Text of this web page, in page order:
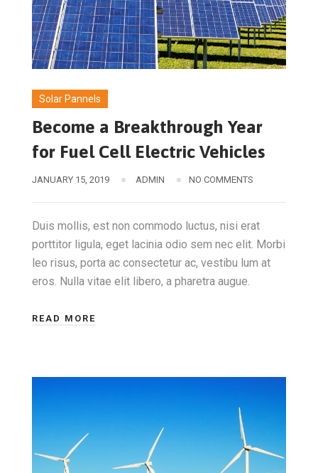
Solar Pannels
Become a Breakthrough Year
for Fuel Cell Electric Vehicles
JANUARY 15, 2019 ADMIN NO COMMENTS
Duis mollis, est non commodo luctus, nisi erat
porttitor ligula, eget lacinia odio sem nec elit. Morbi
leo risus, porta ac consectetur ac, vestibu lum at
eros. Nulla vitae elit libero, a pharetra augue.
READ MORE